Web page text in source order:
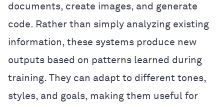
documents, create images, and generate
code. Rather than simply analyzing existing
information, these systems produce new
outputs based on patterns learned during
training. They can adapt to different tones,
styles, and goals, making them useful for